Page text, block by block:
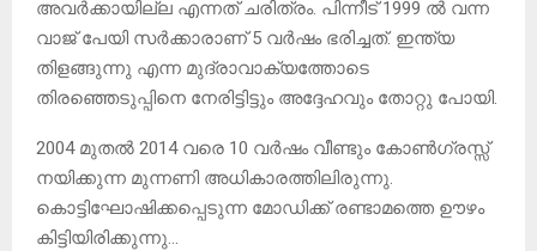
അവർക്കായില്ല എന്നത് ചരിത്രം. പിന്നീട് 1999 ൽ വന്ന
വാജ് പേയി സർക്കാരാണ് 5 വർഷം ഭരിച്ചത്. ഇന്ത്യ
തിളങ്ങുന്നു എന്ന മുദ്രാവാക്യത്തോടെ
തിരഞ്ഞെടുപ്പിനെ നേരിട്ടിട്ടും അദ്ദേഹവും തോറ്റു പോയി.
2004 മുതൽ 2014 വരെ 10 വർഷം വീണ്ടും കോൺഗ്രസ്സ്
നയിക്കുന്ന മുന്നണി അധികാരത്തിലിരുന്നു.
കൊട്ടിഘോഷിക്കപ്പെടുന്ന മോഡിക്ക് രണ്ടാമത്തെ ഊഴം
കിട്ടിയിരിക്കുന്നു…